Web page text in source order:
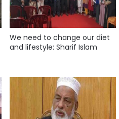
We need to change our diet
and lifestyle: Sharif Islam